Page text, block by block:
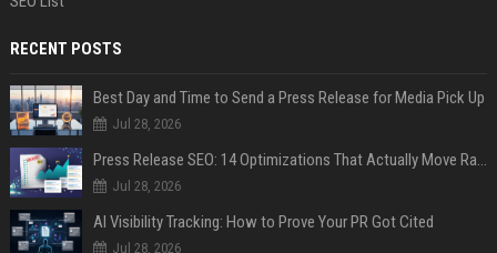
RECENT POSTS
Best Day and Time to Send a Press Release for Media Pick Up
Jul 28, 2026
Press Release SEO: 14 Optimizations That Actually Move Rankings
Jul 28, 2026
AI Visibility Tracking: How to Prove Your PR Got Cited
Jul 28, 2026